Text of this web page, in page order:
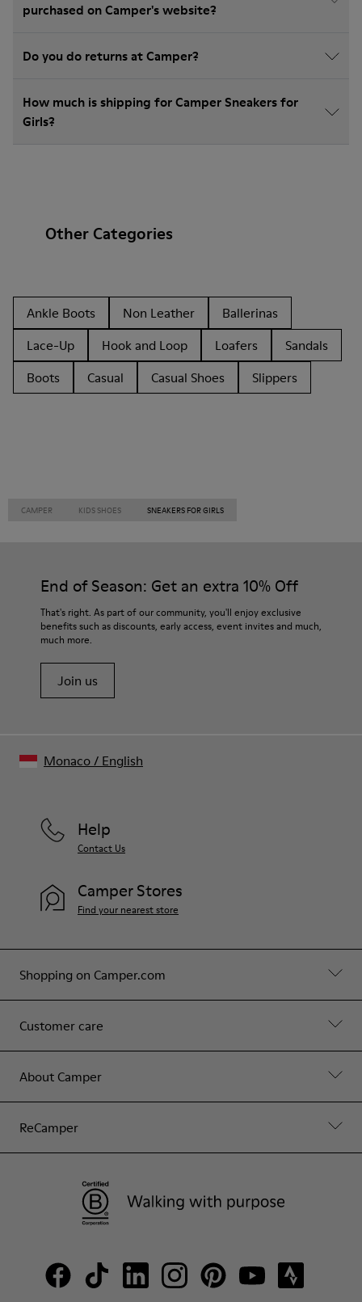
purchased on Camper's website?
Do you do returns at Camper?
How much is shipping for Camper Sneakers for
Girls?
Other Categories
Ankle Boots Non Leather
Ballerinas
Lace-Up
Hook and Loop Loafers
Sandals
Boots
Casual Casual Shoes Slippers
CAMPER KIDS SHOES SNEAKERS FOR GIRLS
End of Season: Get an extra 10% Off
That's right. As part of our community, you'll enjoy exclusive
benefits such as discounts, early access, event invites and much,
much more.
Join us
Shopping on Camper.com
Customer care
About Camper
ReCamper
Help
Contact Us
Camper Stores
Find your nearest store
Monaco/ English